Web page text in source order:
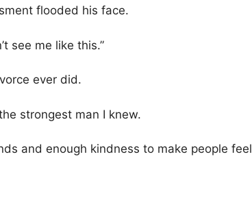
flooded his face.
see me like this.”
ever did.
strongest man I knew.
and enough kindness to make people feel